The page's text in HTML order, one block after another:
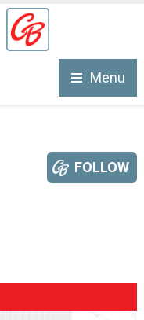
Menu
FOLLOW